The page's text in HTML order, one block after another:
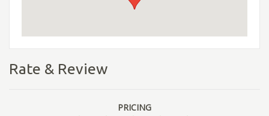
Rate & Review
PRICING